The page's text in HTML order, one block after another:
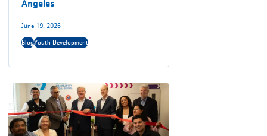
Angeles
June 19, 2026
BlogYouth Development